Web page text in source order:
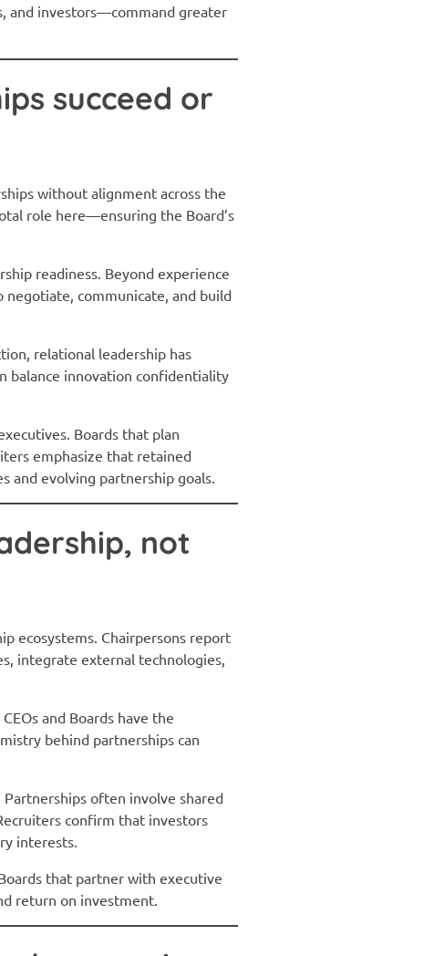
and investors—command greater
succeed or
without alignment across the
role here—ensuring the Board’s
readiness. Beyond experience
communicate, and build
relational leadership has
balance innovation confidentiality
Boards that plan
emphasize that retained
and evolving partnership goals.
not
ecosystems. Chairpersons report
integrate external technologies,
and Boards have the
behind partnerships can
often involve shared
confirm that investors
interests.
that partner with executive
return on investment.